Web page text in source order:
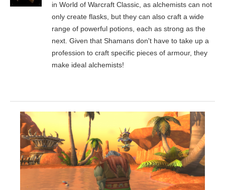
in World of Warcraft Classic, as alchemists can not
only create flasks, but they can also craft a wide
range of powerful potions, each as strong as the
next. Given that Shamans don't have to take up a
profession to craft specific pieces of armour, they
make ideal alchemists!